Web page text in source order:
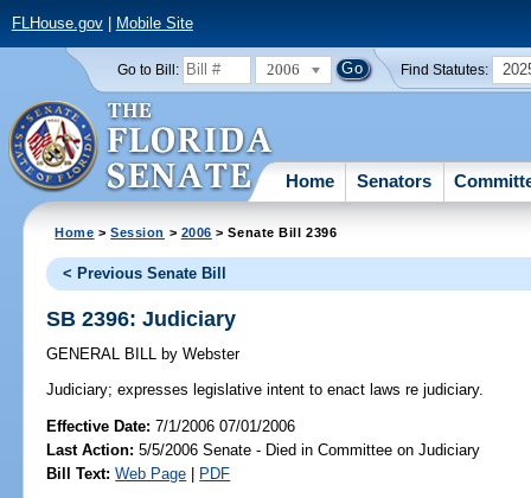
FLHouse.gov| Mobile Site
Go to Bill: 2006 Find Statutes:
Home Senators
Home >Session > 2006 > Senate Bill 2396
< Previous Senate Bill
SB 2396: Judiciary
GENERAL BILL by Webster
Judiciary; expresses legislative intent to enact laws re judiciary.
Effective Date:7/1/2006 07/01/2006
Last Action: 5/5/2006 Senate - Died in Committee on Judiciary
Bill Text: Web Page | PDF